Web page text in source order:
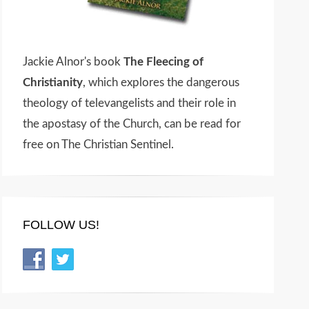
Jackie Alnor's book The Fleecing of
Christianity, which explores the dangerous
theology of televangelists and their role in
the apostasy of the Church, can be read for
free on The Christian Sentinel.
FOLLOW US!